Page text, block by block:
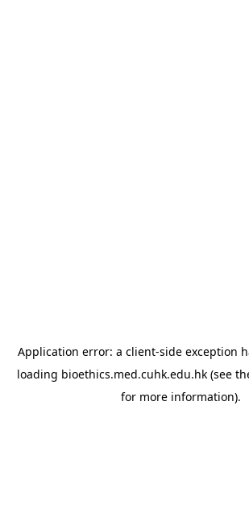
Application error: a client-side exception
loading bioethics.med.cuhk.edu.hk(see
for more information).